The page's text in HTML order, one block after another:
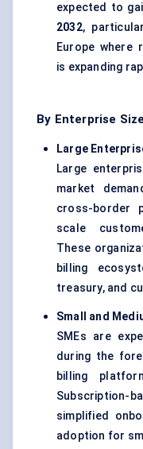
expected to
2032,
Europe where
is expanding
By Enterprise Size
Large
Large
market
cross-border
scale
These
billing
treasury, and
Small and
SMEs are
during the
billing
simplified
adoption for